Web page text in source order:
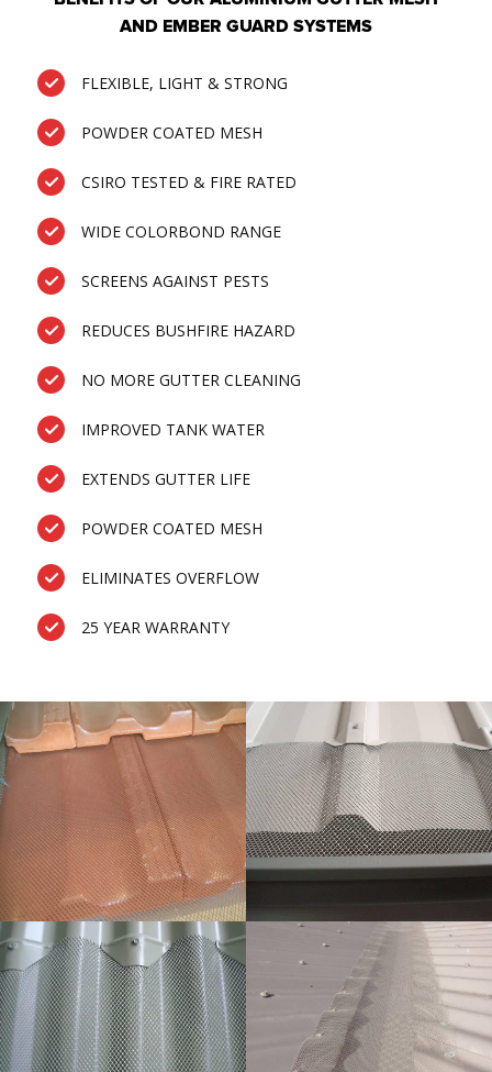
AND EMBER GUARD SYSTEMS
FLEXIBLE, LIGHT & STRONG
POWDER COATED MESH
CSIRO TESTED & FIRE RATED
WIDE COLORBOND RANGE
SCREENS AGAINST PESTS
REDUCES BUSHFIRE HAZARD
NO MORE GUTTER CLEANING
IMPROVED TANK WATER
EXTENDS GUTTER LIFE
POWDER COATED MESH
ELIMINATES OVERFLOW
25 YEAR WARRANTY